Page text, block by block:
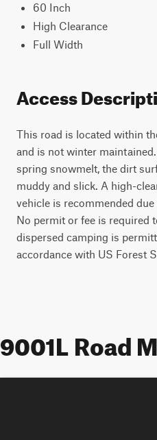
60 Inch
High Clearance
Full Width
Access
This road is located within
and is not winter
spring snowmelt, the dirt
muddy and slick. A high-
vehicle is recommended
No permit or fee is required
dispersed camping is
accordance with US Forest
9001L Road